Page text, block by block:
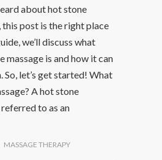
about hot stone
this post is the right place
we’ll discuss what
massage is and how it can
So, let’s get started! What
A hot stone
to as an
MASSAGE THERAPY